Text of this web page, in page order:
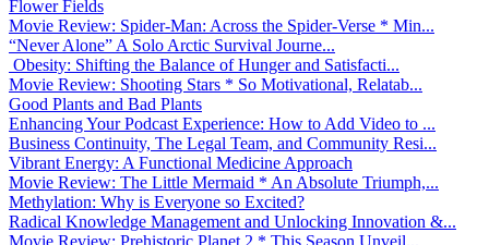
Flower Fields
Movie Review: Spider-Man: Across the Spider-Verse * Min...
“Never Alone” A Solo Arctic Survival Journe...
Obesity: Shifting the Balance of Hunger and Satisfacti...
Movie Review: Shooting Stars * So Motivational, Relatab...
Good Plants and Bad Plants
Enhancing Your Podcast Experience: How to Add Video to ...
Business Continuity, The Legal Team, and Community Resi...
Vibrant Energy: A Functional Medicine Approach
Movie Review: The Little Mermaid * An Absolute Triumph,...
Methylation: Why is Everyone so Excited?
Radical Knowledge Management and Unlocking Innovation &...
Movie Review: Prehistoric Planet 2 * This Season Unveil...